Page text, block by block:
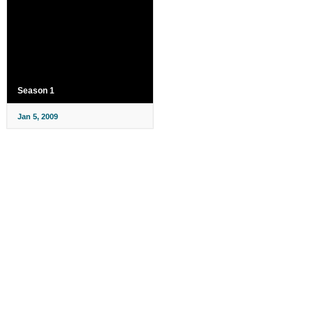
Season 1
Jan 5, 2009